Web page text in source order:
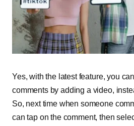
Yes, with the latest feature, you
comments by adding a video,
So, next time when someone
can tap on the comment, then